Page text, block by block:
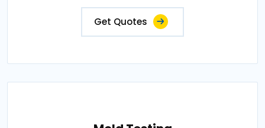
Get Quotes